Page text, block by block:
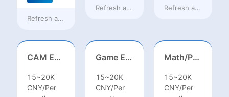
Refresh at33 minutes ago
Refresh at4 hours ago Refresh at4 hours
CAM Engineer
15~20K
CNY/Per
Game Executive Producer (Hong Kong)
15~20K
CNY/Per
Math/Physics/Chem/Bio Teacher – IB/AL/AP, Secondary
15~20K
CNY/Per